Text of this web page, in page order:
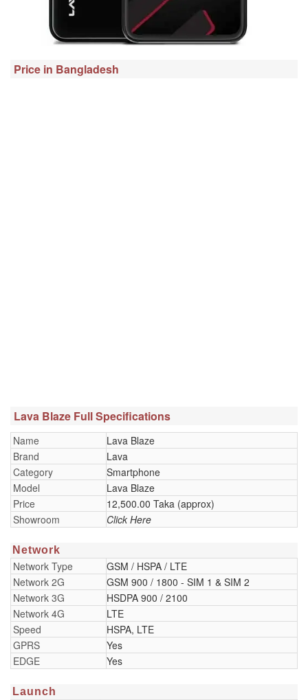
Price in Bangladesh
Lava Blaze Full Specifications
Name
Lava Blaze
Brand
Lava
Category
Smartphone
Model
Lava Blaze
Price
12,500.00 Taka (approx)
Showroom
Click Here
Network
Network Type
GSM / HSPA / LTE
Network 2G
GSM 900 / 1800 - SIM 1 & SIM 2
Network 3G
HSDPA 900 / 2100
Network 4G
LTE
Speed
HSPA, LTE
GPRS
Yes
EDGE
Yes
Launch